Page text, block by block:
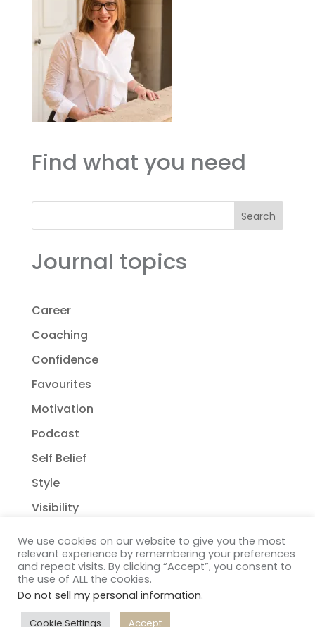
Find what you need
Search
Journal topics
Career
Coaching
Confidence
Favourites
Motivation
Podcast
Self Belief
Style
Visibility
Copyright Janelle Wehsack Coaching 2018 - 2026
Privacy Policy| Terms & Conditions
We use cookies on our website to give you the most
relevant experience by remembering your preferences
and repeat visits. By clicking “Accept”, you consent to
the use of ALL the cookies.
Do not sell my personal information.
Cookie Settings Accept